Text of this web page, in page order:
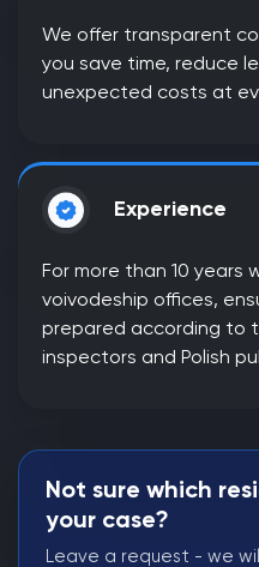
We offer transparent
you save time, reduce
unexpected costs at
Experience
For more than 10 years
voivodeship offices,
prepared according to
inspectors and Polish
Not sure which
your case?
Leave a request - we